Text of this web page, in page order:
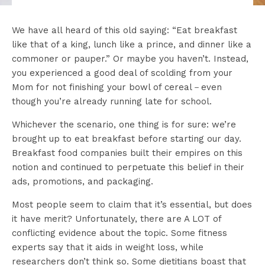
We have all heard of this old saying: “Eat breakfast
like that of a king, lunch like a prince, and dinner like a
commoner or pauper.” Or maybe you haven’t. Instead,
you experienced a good deal of scolding from your
Mom for not finishing your bowl of cereal－even
though you’re already running late for school.
Whichever the scenario, one thing is for sure: we’re
brought up to eat breakfast before starting our day.
Breakfast food companies built their empires on this
notion and continued to perpetuate this belief in their
ads, promotions, and packaging.
Most people seem to claim that it’s essential, but does
it have merit? Unfortunately, there are A LOT of
conflicting evidence about the topic. Some fitness
experts say that it aids in weight loss, while
researchers don’t think so. Some dietitians boast that